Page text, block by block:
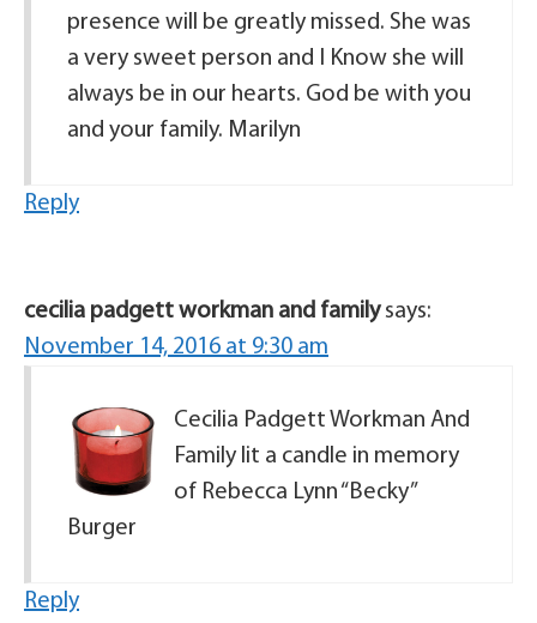
presence will be greatly missed. She was
a very sweet person and I Know she will
always be in our hearts. God be with you
and your family. Marilyn
Reply
cecilia padgett workman and family says:
November 14, 2016 at 9:30 am
Cecilia Padgett Workman And
Family lit a candle in memory
of Rebecca Lynn “Becky”
Burger
Reply